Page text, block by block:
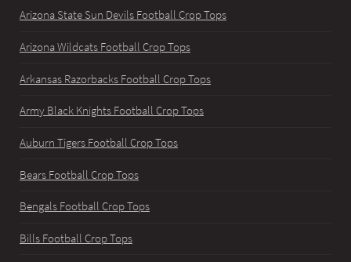
Arizona State Sun Devils Football Crop Tops
Arizona Wildcats Football Crop Tops
Arkansas Razorbacks Football Crop Tops
Army Black Knights Football Crop Tops
Auburn Tigers Football Crop Tops
Bears Football Crop Tops
Bengals Football Crop Tops
Bills Football Crop Tops